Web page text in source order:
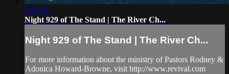
3:41:56
Night 929 of The Stand | The River Ch...
Night 929 of The Stand | The River Ch...
For more information about the ministry of Pastors Rodney &
Adonica Howard-Browne, visit http://www.revival.com